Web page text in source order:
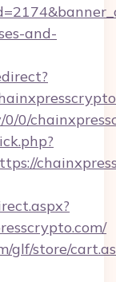
and-
0/
glf/store/